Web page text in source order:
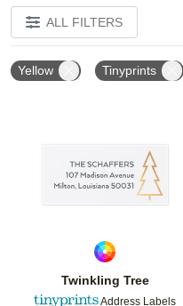
ALL FILTERS
Yellow Tinyprints
Twinkling Tree
Address Labels